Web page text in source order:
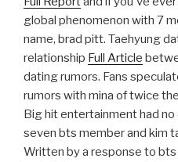
global phenomenon with 7
name, brad pitt. Taehyung
relationship Full Article
dating rumors. Fans
rumors with mina of twice
Big hit entertainment had no
seven bts member and kim
Written by a response to